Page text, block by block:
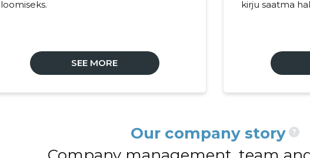
loomiseks.
SEE MORE
kirju saatma
Our company story ?